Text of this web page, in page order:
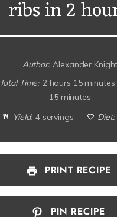
ribs in 2
Author: Alexander Knight
Total Time: 2 hours 15
15 minutes
Yield: 4 servings Diet:
PRINT RECIPE
PIN RECIPE